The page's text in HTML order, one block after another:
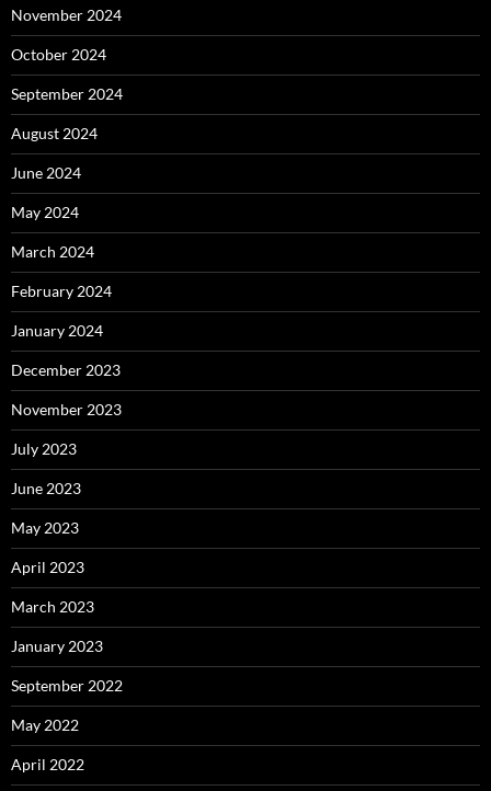
November 2024
October 2024
September 2024
August 2024
June 2024
May 2024
March 2024
February 2024
January 2024
December 2023
November 2023
July 2023
June 2023
May 2023
April 2023
March 2023
January 2023
September 2022
May 2022
April 2022